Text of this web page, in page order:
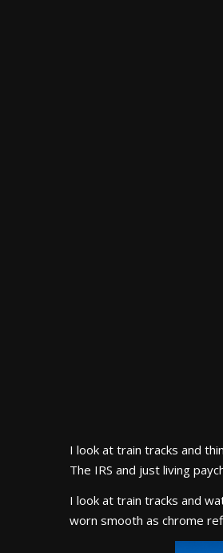
I look at train tracks and
The IRS and just living
I look at train tracks and
worn smooth as chrome